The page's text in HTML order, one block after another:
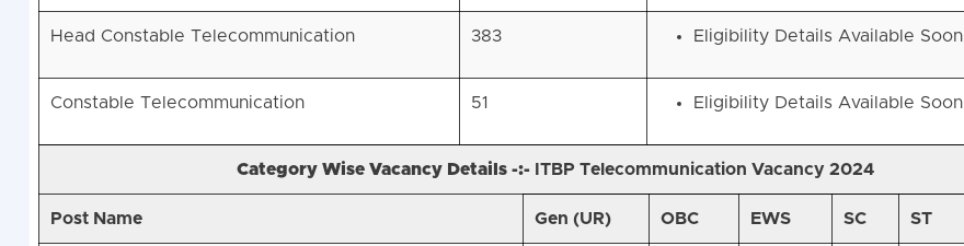
Head Constable Telecommunication 383 Eligibility Details Available Soon
Constable Telecommunication 51 Eligibility Details Available Soon
Category Wise Vacancy Details -:- ITBP Telecommunication Vacancy 2024
Post Name Gen (UR) OBC EWS SC ST